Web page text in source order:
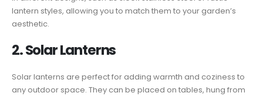
lantern styles, allowing you to match them to your garden’s
aesthetic.
2. Solar Lanterns
Solar lanterns are perfect for adding warmth and coziness to
any outdoor space. They can be placed on tables, hung from